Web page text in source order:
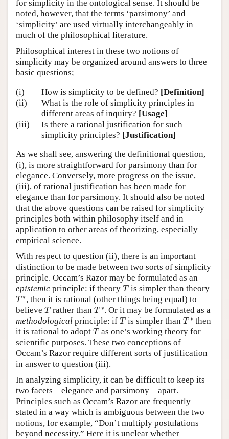
for simplicity in the ontological sense. It should be
noted, however, that the terms ‘parsimony’ and
‘simplicity’ are used virtually interchangeably in
much of the philosophical literature.
Philosophical interest in these two notions of
simplicity may be organized around answers to three
basic questions;
(i)
How is simplicity to be defined? [Definition]
(ii)
What is the role of simplicity principles in
different areas of inquiry? [Usage]
(iii)
Is there a rational justification for such
simplicity principles? [Justification]
As we shall see, answering the definitional question,
(i), is more straightforward for parsimony than for
elegance. Conversely, more progress on the issue,
(iii), of rational justification has been made for
elegance than for parsimony. It should also be noted
that the above questions can be raised for simplicity
principles both within philosophy itself and in
application to other areas of theorizing, especially
empirical science.
With respect to question (ii), there is an important
distinction to be made between two sorts of simplicity
principle. Occam’s Razor may be formulated as an
epistemic principle: if theory T
T is simpler than theory
T ∗
T∗, then it is rational (other things being equal) to
believe T
T rather thanT ∗
T∗. Or it may be formulated as a
methodological principle: if T
T is simpler thanT ∗
T∗then
it is rational to adopt T
T as one’s working theory for
scientific purposes. These two conceptions of
Occam’s Razor require different sorts of justification
in answer to question (iii).
In analyzing simplicity, it can be difficult to keep its
two facets—elegance and parsimony—apart.
Principles such as Occam’s Razor are frequently
stated in a way which is ambiguous between the two
notions, for example, “Don’t multiply postulations
beyond necessity.” Here it is unclear whether